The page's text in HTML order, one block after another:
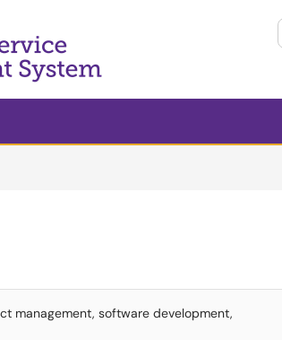
management, software development,